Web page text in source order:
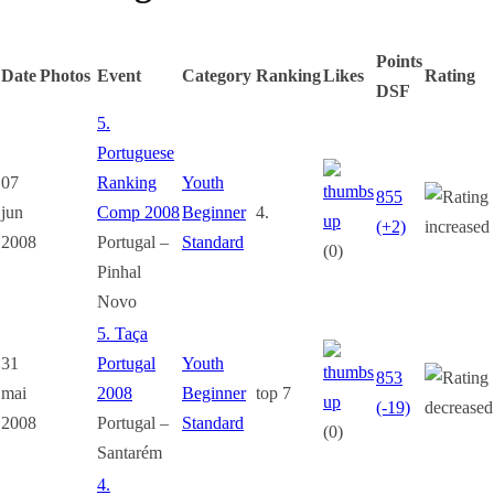
DatePhotos Event Category RankingLikes
Points
DSF
Rating
07
jun
2008
5.
Portuguese
Ranking
Comp 2008
Portugal –
Pinhal
Novo
Youth
Beginner
Standard
4.
(0)
855
(+2)
31
mai
2008
5. Taça
Portugal
2008
Portugal –
Santarém
Youth
Beginner
Standard
top 7
(0)
853
(-19)
4.